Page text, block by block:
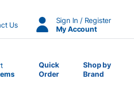
Us
Sign In / Register
My Account
Quick
Order
Shop by
Brand